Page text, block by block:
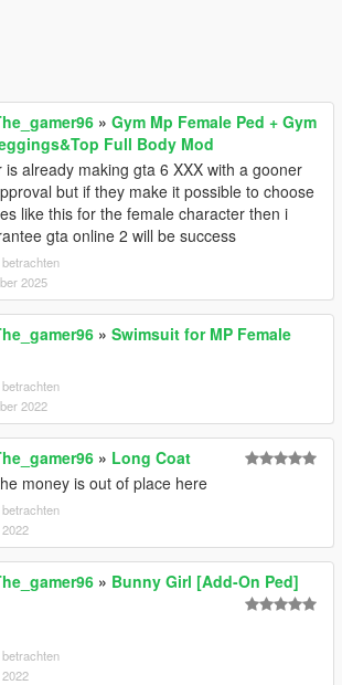
» Gym Mp Female Ped + Gym
Full Body Mod
is already making gta 6 XXX with a gooner
but if they make it possible to choose
like this for the female character then i
gta online 2 will be success
2025
» Swimsuit for MP Female
2022
» Long Coat
money is out of place here
» Bunny Girl [Add-On Ped]